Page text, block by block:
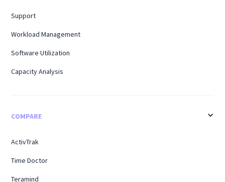
Support
Workload Management
Software Utilization
Capacity Analysis
COMPARE
ActivTrak
Time Doctor
Teramind